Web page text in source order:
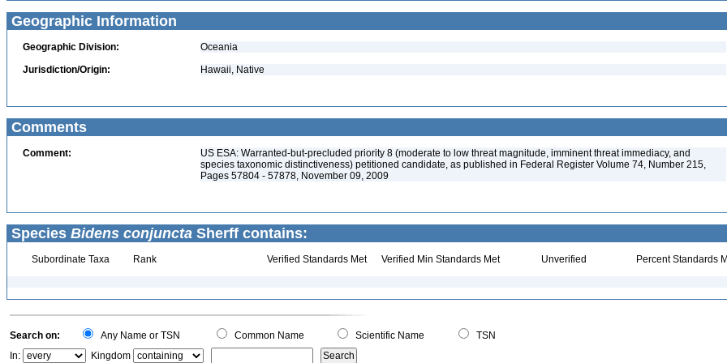
Geographic Information
Geographic Division:
Oceania
Jurisdiction/Origin:
Hawaii, Native
Comments
Comment:
US ESA: Warranted-but-precluded priority 8 (moderate to low threat magnitude, imminent threat immediacy, and
species taxonomic distinctiveness) petitioned candidate, as published in Federal Register Volume 74, Number 215,
Pages 57804 - 57878, November 09, 2009
Species Bidens conjuncta Sherff contains:
Subordinate Taxa Rank Verified Standards Met Verified Min Standards Met Unverified Percent Standards
Search on: Any Name or TSN Common Name Scientific Name
TSN
In:
Kingdom